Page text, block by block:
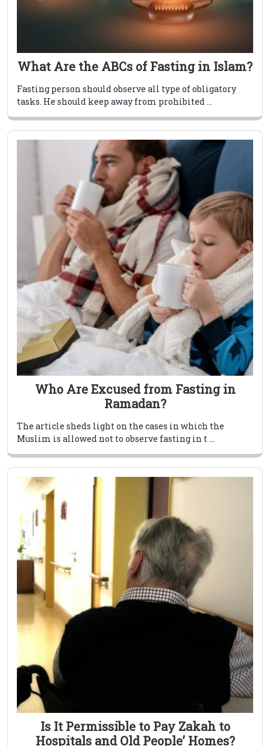
What Are the ABCs of Fasting in Islam?
Fasting person should observe all type of obligatory
tasks. He should keep away from prohibited ...
Who Are Excused from Fasting in
Ramadan?
The article sheds light on the cases in which the
Muslim is allowed not to observe fasting in t ...
Is It Permissible to Pay Zakah to
Hospitals and Old People’ Homes?